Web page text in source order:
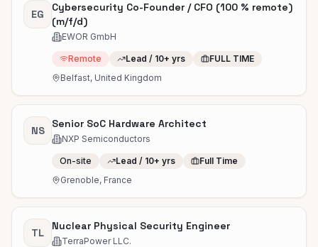
EG
Cybersecurity Co-Founder / CFO (100 % remote)
(m/f/d)
EWOR GmbH
Remote Lead / 10+ yrs
FULL TIME
Belfast, United Kingdom
NS
Senior SoC Hardware Architect
NXP Semiconductors
On-site Lead / 10+ yrs
Full Time
Grenoble, France
TL
Nuclear Physical Security Engineer
TerraPower LLC.